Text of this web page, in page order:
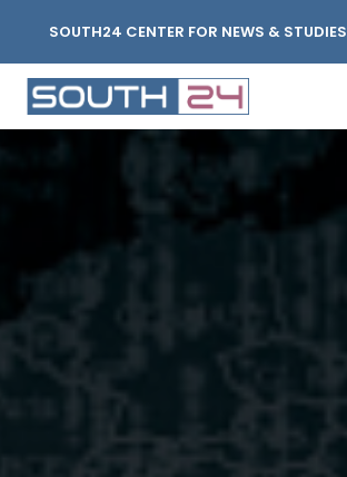
SOUTH24 CENTER FOR NEWS & STUDIES